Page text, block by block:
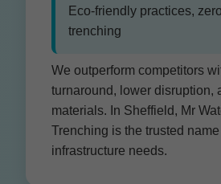
Eco-friendly practices,
trenching
We outperform competitors
turnaround, lower disruption,
materials. In Sheffield, Mr
Trenching is the trusted
infrastructure needs.